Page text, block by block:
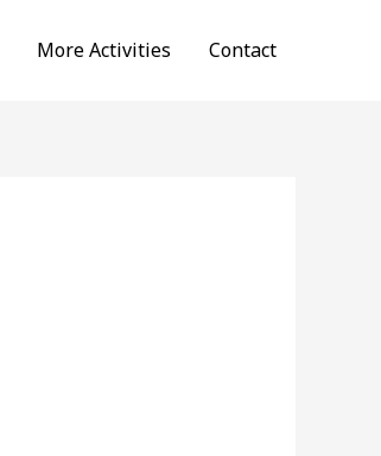
More Activities Contact